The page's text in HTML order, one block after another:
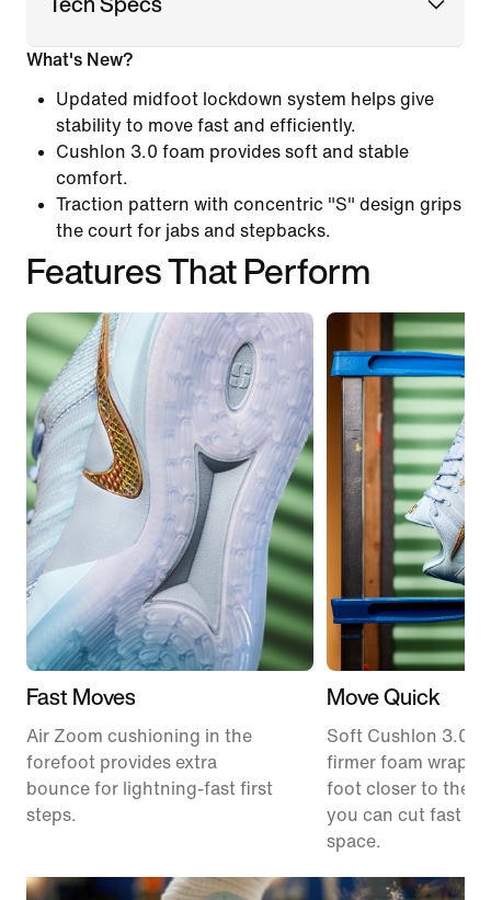
What's New?
Updated midfoot lockdown system helps give
stability to move fast and efficiently.
Cushlon 3.0 foam provides soft and stable
comfort.
Traction pattern with concentric "S" design grips
the court for jabs and stepbacks.
Features That Perform
Fast Moves
Air Zoom cushioning in the
forefoot provides extra
bounce for lightning-fast first
steps.
Move Quick
Soft Cushlon 3.0
firmer foam wrap
foot closer to the
you can cut fast
space.